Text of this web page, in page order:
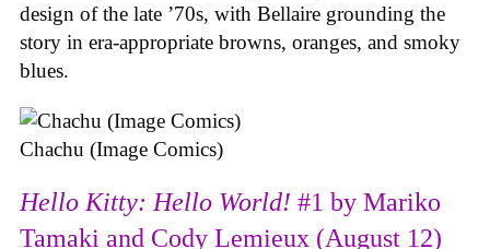
design of the late ’70s, with Bellaire grounding the
story in era-appropriate browns, oranges, and smoky
blues.
Chachu (Image Comics)
Hello Kitty: Hello World! #1 by Mariko
Tamaki and Cody Lemieux (August 12)